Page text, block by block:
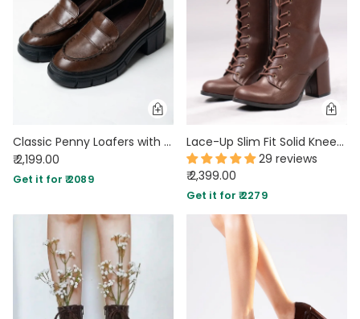
Classic Penny Loafers with Chunky Sole in Brown
₹ 2,199.00
Get it for ₹ 2089
Lace-Up Slim Fit Solid Knee-High Block Heel Boots in Coffee
29 reviews
₹ 2,399.00
Get it for ₹ 2279